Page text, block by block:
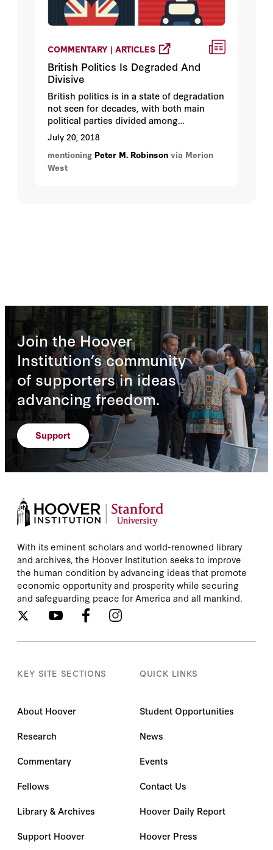
COMMENTARY | ARTICLES
British Politics Is Degraded And
Divisive
British politics is in a state of degradation
not seen for decades, with both main
political parties divided among
themselves, engaging in solipsistic
infighting while the country burns.
July 20, 2018
mentioning Peter M. Robinson via Merion
West
Join the Hoover
Institution’s community
of supporters in ideas
advancing freedom.
Support
With its eminent scholars and world-renowned library
and archives, the Hoover Institution seeks to improve
the human condition by advancing ideas that promote
economic opportunity and prosperity while securing
and safeguarding peace for America and all mankind.
KEY SITE SECTIONS
About Hoover
Research
Commentary
Fellows
Library & Archives
Support Hoover
QUICK LINKS
Student Opportunities
News
Events
Contact Us
Hoover Daily Report
Hoover Press